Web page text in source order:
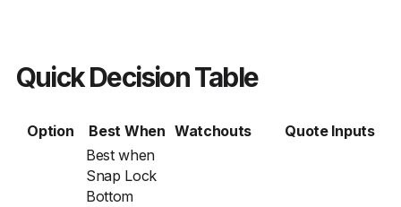
Quick Decision Table
Option Best When Watchouts Quote Inputs
Best when
Snap Lock
Bottom